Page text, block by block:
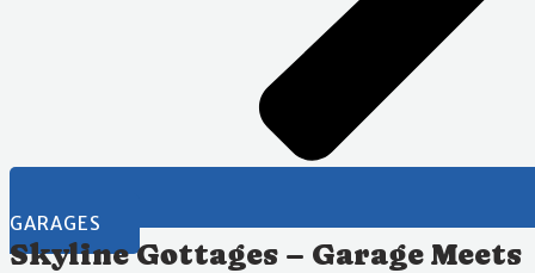
GARAGES
Skyline Gottages – Garage Meets